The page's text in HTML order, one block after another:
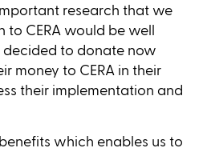
research that we
to CERA would be well
decided to donate now
money to CERA in their
their implementation and
which enables us to